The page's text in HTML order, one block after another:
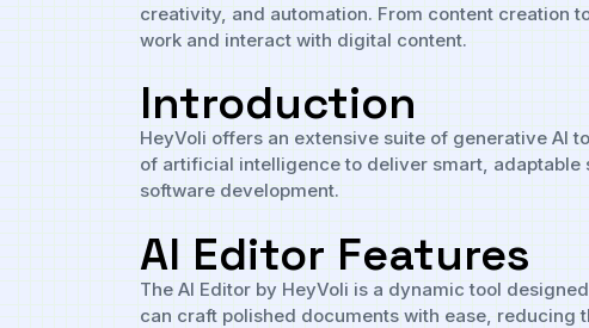
creativity, and automation. From content creation
work and interact with digital content.
Introduction
HeyVoli offers an extensive suite of generative AI
of artificial intelligence to deliver smart,
software development.
AI Editor Features
The AI Editor by HeyVoli is a dynamic tool
can craft polished documents with ease, reducing